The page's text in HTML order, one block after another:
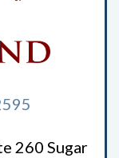
260 Sugar